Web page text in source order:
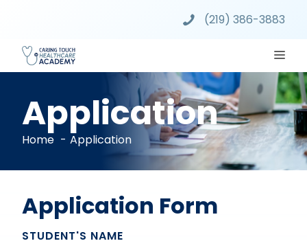
(219) 386-3883
Application
Home Application
Application Form
STUDENT'S NAME